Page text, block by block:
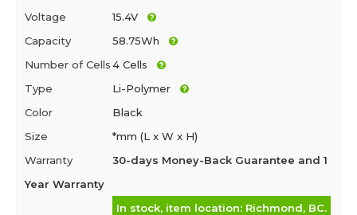
Voltage
15.4V
Capacity
58.75Wh
Number of Cells4 Cells
Type
Li-Polymer
Color
Black
Size
*mm (L x W x H)
Warranty
30-days Money-Back Guarantee and 1
Year Warranty
In stock, item location: Richmond, BC.